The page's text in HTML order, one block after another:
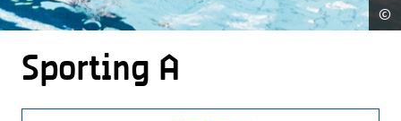
©
Sporting A